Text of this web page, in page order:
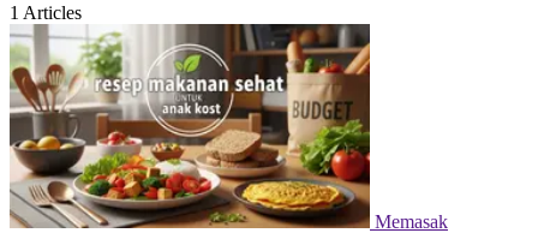
1 Articles
Memasak